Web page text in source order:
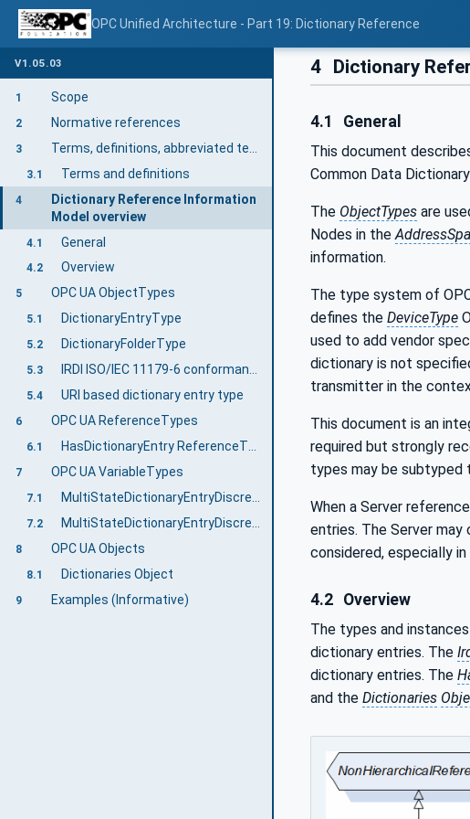
OPC Unified Architecture - Part 19: Dictionary Reference
V1.05.03
1 Scope
2 Normative references
3
3.1 Terms and definitions
4
Dictionary Reference Information
Model overview
4.1 General
4.2 Overview
5 OPC UA ObjectTypes
5.1 DictionaryEntryType
5.2 DictionaryFolderType
5.3 IRDI ISO/IEC 11179-6 conformant DictionaryEntryType
5.4 URI based dictionary entry type
6 OPC UA ReferenceTypes
6.1
7 OPC UA VariableTypes
7.1
7.2
8 OPC UA Objects
8.1 Dictionaries Object
9 Examples (Informative)
4 Dictionary
4.1 General
This document
Common Data
The ObjectTypes are
Nodes in the
information.
The type system of
defines the DeviceType
used to add vendor
dictionary is not
transmitter in the
This document is an
required but strongly
types may be subtyped
When a Server
entries. The Server
considered, especially
4.2 Overview
The types and
dictionary entries. The
dictionary entries. The
and the Dictionaries